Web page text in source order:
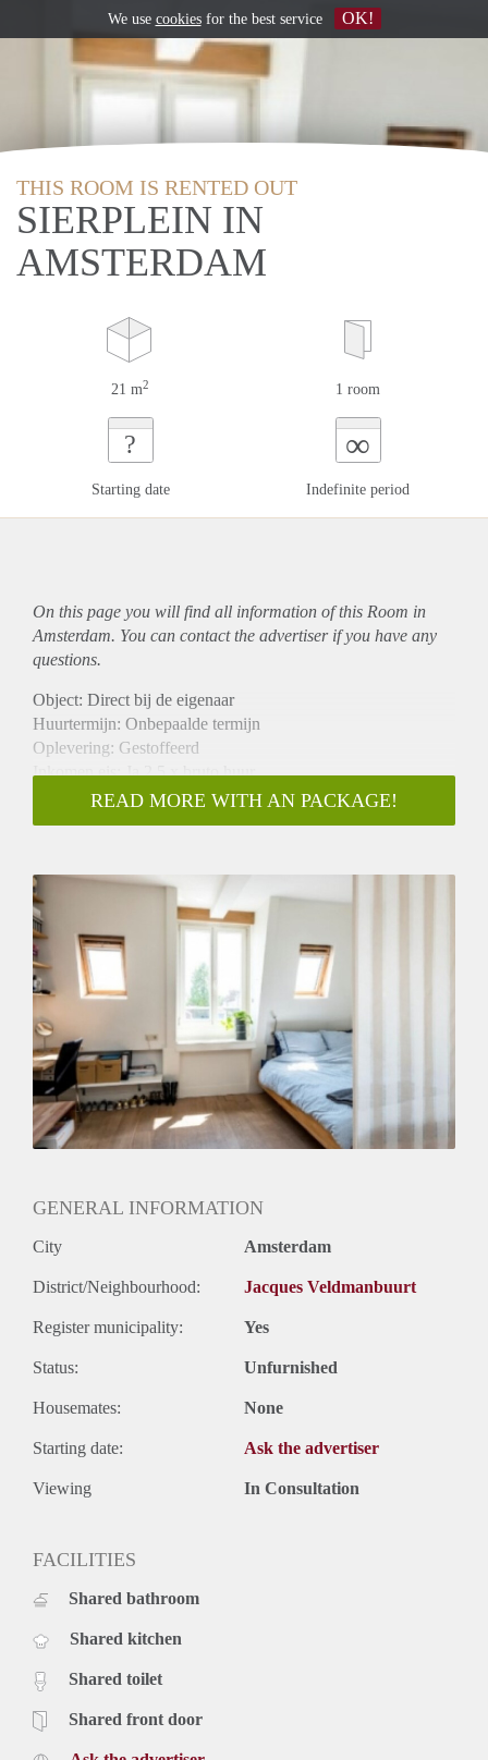
THIS ROOM IS RENTED OUT
SIERPLEIN IN
AMSTERDAM
21 m2 1 room
?
Starting date
∞
Indefinite period
On this page you will find all information of this Room in
Amsterdam. You can contact the advertiser if you have any
questions.
Object: Direct bij de eigenaar
Huurtermijn: Onbepaalde termijn
Oplevering: Gestoffeerd
Inkomen eis: Ja 2,5 x bruto huur
Garantiestelling mogelijk: Ja
Borg: 1 maand
Gedeelde keuken: Nee
Gedeelde Douche: Nee
Gedeelde woonkamer: Nee
Huisgenoten: Nee
Geslacht huisgenoten: N.v.t.
READ MORE WITH AN PACKAGE!
GENERAL INFORMATION
City Amsterdam
District/Neighbourhood: Jacques Veldmanbuurt
Register municipality: Yes
Status: Unfurnished
Housemates: None
Starting date: Ask the advertiser
Viewing In Consultation
FACILITIES
Shared bathroom
Shared kitchen
Shared toilet
Shared front door
We use cookiesfor the best service OK!